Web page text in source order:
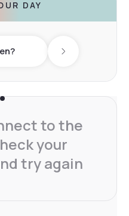
DAY
Next day
to the
your
try again